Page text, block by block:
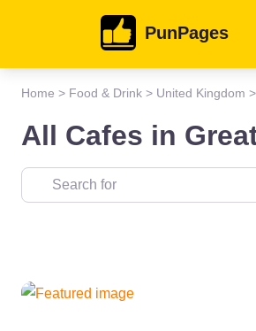
PunPages
Home > Food & Drink > United Kingdom >
All Cafes in